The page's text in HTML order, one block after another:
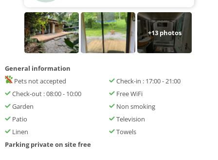
+13photos
General information
Pets not accepted
Check-in : 17:00 - 21:00
Check-out : 08:00 - 10:00
Free WiFi
Garden
Non smoking
Patio
Television
Linen
Towels
Parking private on site free